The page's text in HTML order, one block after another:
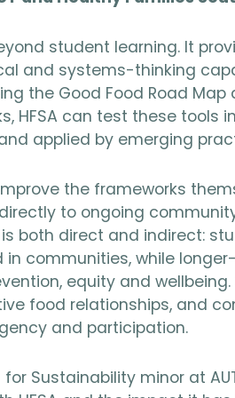
student learning. It
and systems-thinking
the Good Food Road
HFSA can test these tools
applied by emerging
the frameworks
to ongoing
both direct and indirect:
communities, while
equity and
food relationships, and
and participation.
Sustainability minor at